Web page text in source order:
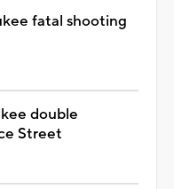
fatal shooting
double
Street